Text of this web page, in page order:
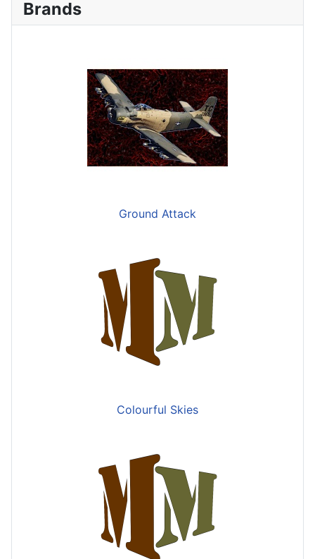
Brands
Ground Attack
Colourful Skies